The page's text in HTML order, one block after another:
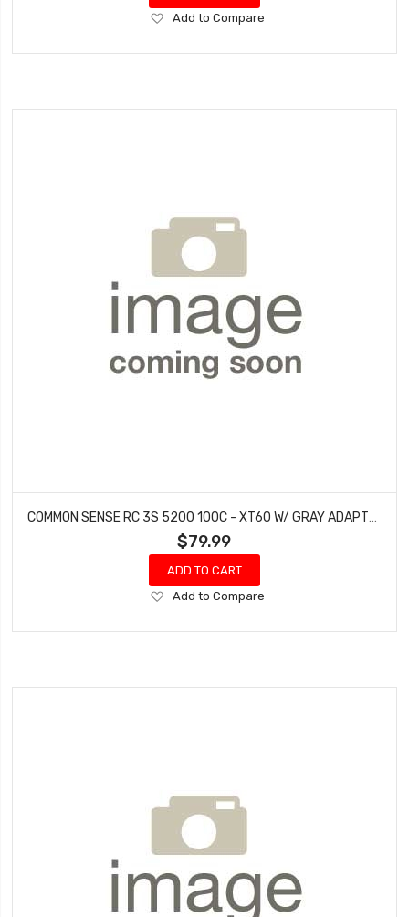
Add
Wish
Add to Compare
$79.99
ADD TO CART
Add
Wish
Add to Compare